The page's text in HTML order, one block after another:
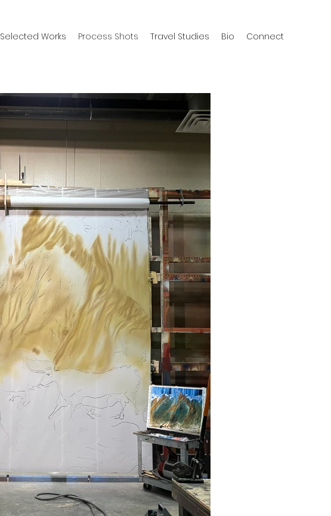
Selected Works Process Shots Travel Studies Bio Connect